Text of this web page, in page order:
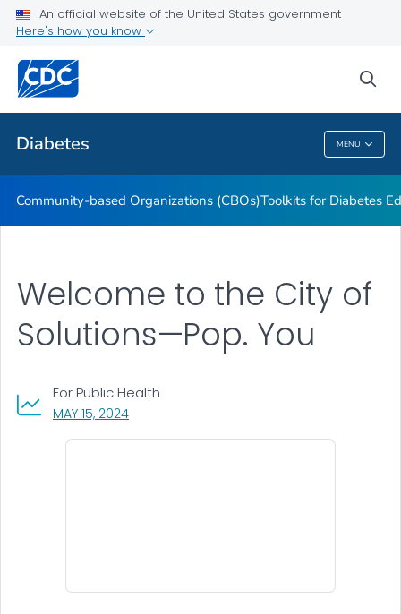
An official website of the United States government
Here's how you know
Diabetes MENU
Current Research Projects
Related Topics
Diabetes
Community-based Organizations (CBOs)Toolkits for Diabetes
MAY 15, 2024, VISIT LINK FOR DETAILS.
For Public Health
Welcome to the City of
Solutions—Pop. You